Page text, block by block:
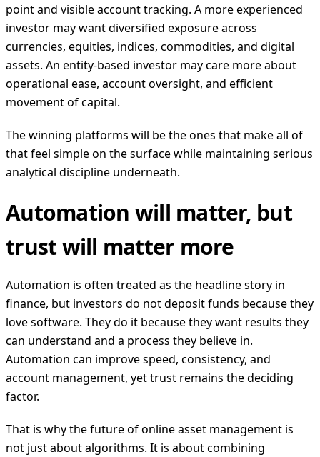
point and visible account tracking. A more experienced
investor may want diversified exposure across
currencies, equities, indices, commodities, and digital
assets. An entity-based investor may care more about
operational ease, account oversight, and efficient
movement of capital.
The winning platforms will be the ones that make all of
that feel simple on the surface while maintaining serious
analytical discipline underneath.
Automation will matter, but
trust will matter more
Automation is often treated as the headline story in
finance, but investors do not deposit funds because they
love software. They do it because they want results they
can understand and a process they believe in.
Automation can improve speed, consistency, and
account management, yet trust remains the deciding
factor.
That is why the future of online asset management is
not just about algorithms. It is about combining